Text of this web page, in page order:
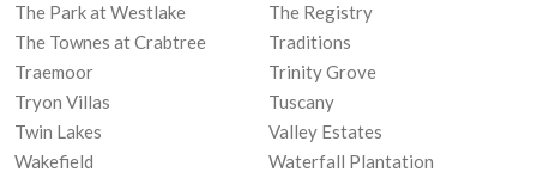
The Park at Westlake
The Registry
The Townes at Crabtree
Traditions
Traemoor
Trinity Grove
Tryon Villas
Tuscany
Twin Lakes
Valley Estates
Wakefield
Waterfall Plantation